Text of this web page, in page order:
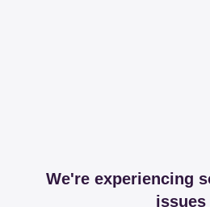
We're experiencing
issues